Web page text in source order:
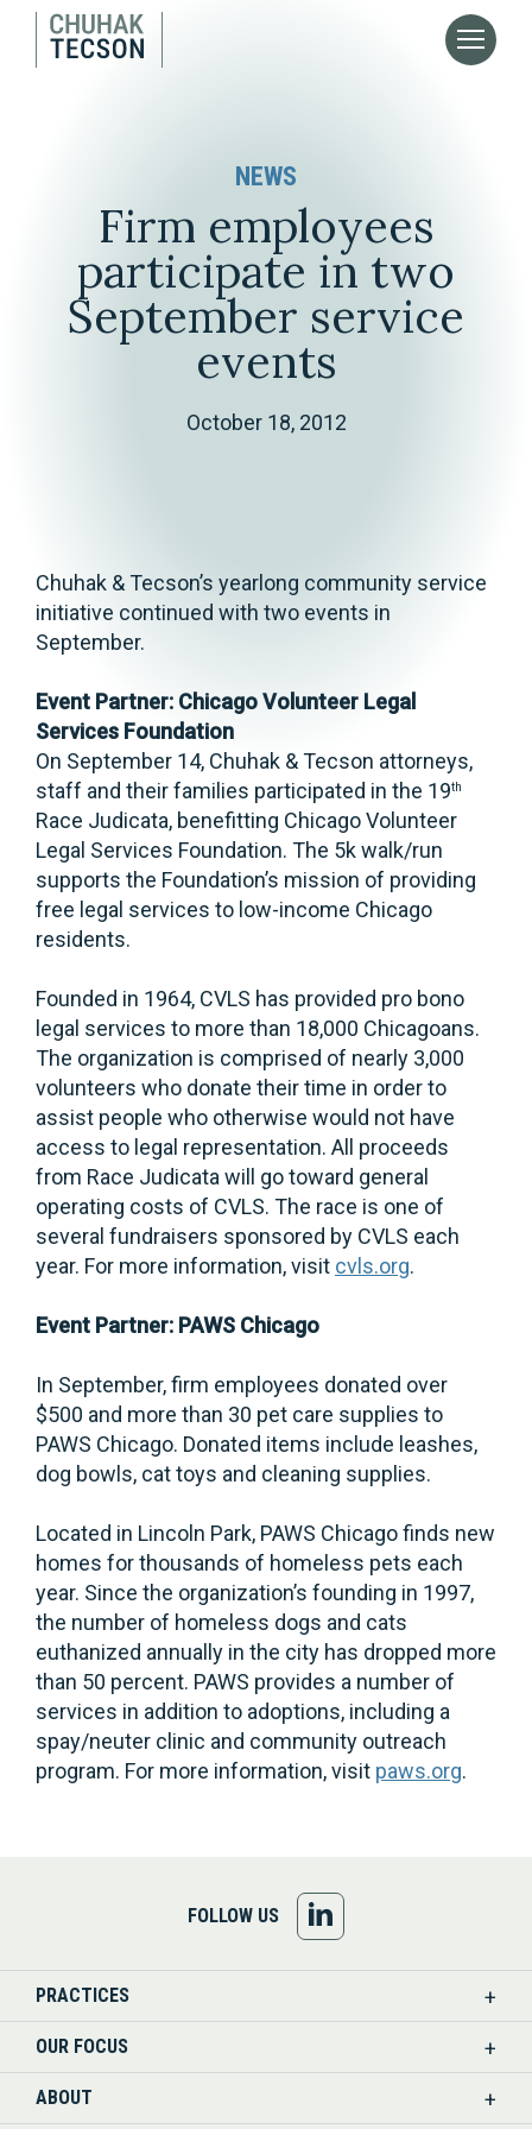
NEWS
Firm employees
participate in two
September service
events
October 18, 2012
Chuhak & Tecson’s yearlong community service
initiative continued with two events in
September.
Event Partner: Chicago Volunteer Legal
Services Foundation
On September 14, Chuhak & Tecson attorneys,
staff and their families participated in the 19th
Race Judicata, benefitting Chicago Volunteer
Legal Services Foundation. The 5k walk/run
supports the Foundation’s mission of providing
free legal services to low-income Chicago
residents.
Founded in 1964, CVLS has provided pro bono
legal services to more than 18,000 Chicagoans.
The organization is comprised of nearly 3,000
volunteers who donate their time in order to
assist people who otherwise would not have
access to legal representation. All proceeds
from Race Judicata will go toward general
operating costs of CVLS. The race is one of
several fundraisers sponsored by CVLS each
year. For more information, visit cvls.org.
Event Partner: PAWS Chicago
In September, firm employees donated over
$500 and more than 30 pet care supplies to
PAWS Chicago. Donated items include leashes,
dog bowls, cat toys and cleaning supplies.
Located in Lincoln Park, PAWS Chicago finds new
homes for thousands of homeless pets each
year. Since the organization’s founding in 1997,
the number of homeless dogs and cats
euthanized annually in the city has dropped more
than 50 percent. PAWS provides a number of
services in addition to adoptions, including a
spay/neuter clinic and community outreach
program. For more information, visit paws.org.
FOLLOW US
US
PRACTICES
OUR FOCUS
ABOUT